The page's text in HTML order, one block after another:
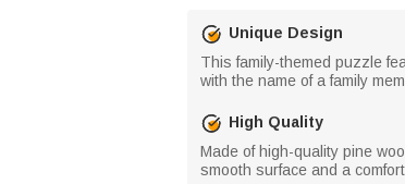
Unique Design
This family-themed puzzle
with the name of a family
High Quality
Made of high-quality pine
smooth surface and a